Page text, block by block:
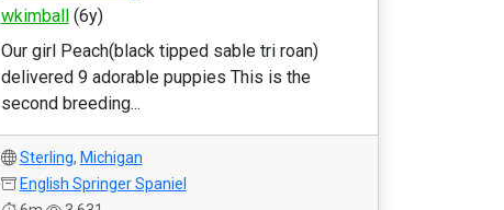
wkimball(6y)
Our girl Peach(black tipped sable tri roan)
delivered 9 adorable puppies This is the
second breeding...
Sterling, Michigan
English Springer Spaniel